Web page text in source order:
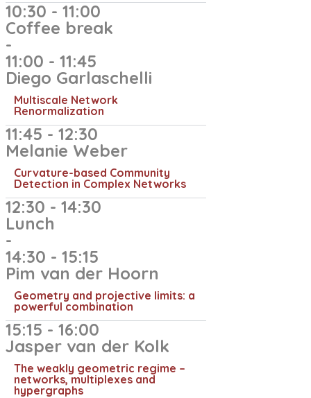
10:30 - 11:00
Coffee break
-
11:00 - 11:45
Diego Garlaschelli
Multiscale Network
Renormalization
11:45 - 12:30
Melanie Weber
Curvature-based Community
Detection in Complex Networks
12:30 - 14:30
Lunch
-
14:30 - 15:15
Pim van der Hoorn​
Geometry and projective limits: a
powerful combination
15:15 - 16:00
Jasper van der Kolk​
The weakly geometric regime –
networks, multiplexes and
hypergraphs